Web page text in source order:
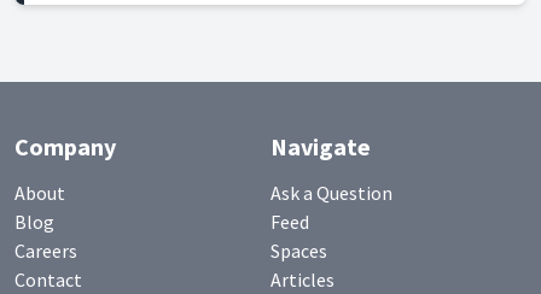
Company
About
Blog
Careers
Contact
Navigate
Ask a Question
Feed
Spaces
Articles